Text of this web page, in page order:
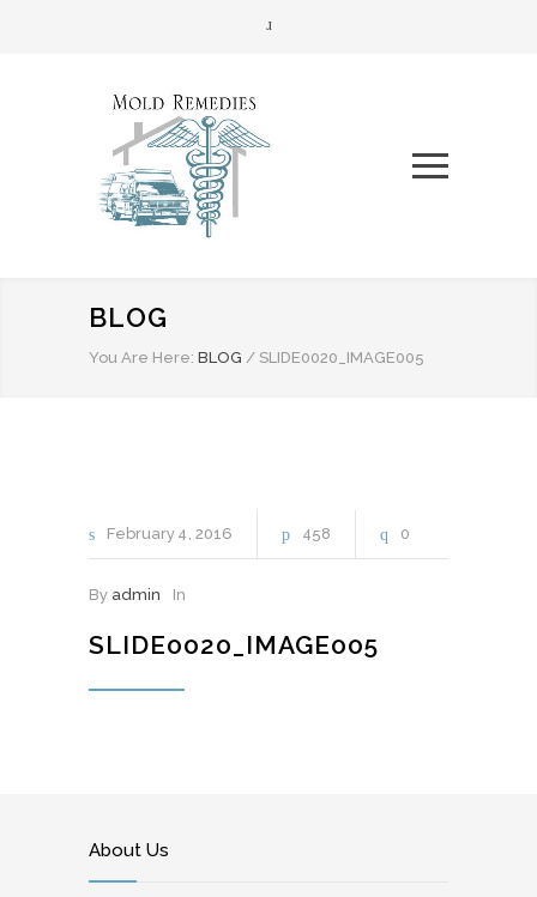
BLOG
You Are Here: BLOG / SLIDE0020_IMAGE005
February 4 2016 458 0
By admin In
SLIDE0020_IMAGE005
About Us